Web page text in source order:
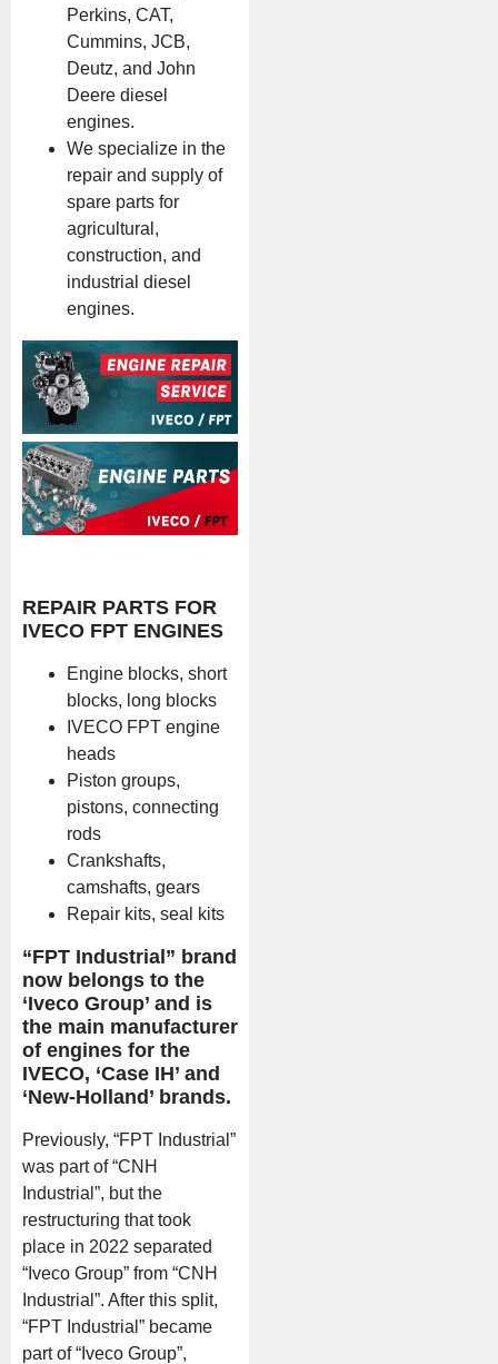
Perkins, CAT,
Cummins, JCB,
Deutz, and John
Deere diesel
engines.
We specialize in the
repair and supply of
spare parts for
agricultural,
construction, and
industrial diesel
engines.
REPAIR PARTS FOR
IVECO FPT ENGINES
Engine blocks, short
blocks, long blocks
IVECO FPT engine
heads
Piston groups,
pistons, connecting
rods
Crankshafts,
camshafts, gears
Repair kits, seal kits
“FPT Industrial” brand
now belongs to the
‘Iveco Group’ and is
the main manufacturer
of engines for the
IVECO, ‘Case IH’ and
‘New-Holland’ brands.
Previously, “FPT Industrial”
was part of “CNH
Industrial”, but the
restructuring that took
place in 2022 separated
“Iveco Group” from “CNH
Industrial”. After this split,
“FPT Industrial” became
part of “Iveco Group”,